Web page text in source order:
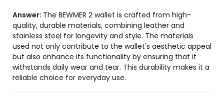
Answer: The BEWMER 2 wallet is crafted from high-
quality, durable materials, combining leather and
stainless steel for longevity and style. The materials
used not only contribute to the wallet's aesthetic appeal
but also enhance its functionality by ensuring that it
withstands daily wear and tear. This durability makes it a
reliable choice for everyday use.